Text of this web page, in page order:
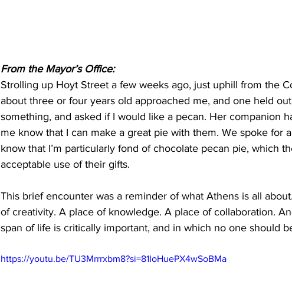
From the Mayor’s Office:
Strolling up Hoyt Street a few weeks ago, just uphill from the
about three or four years old approached me, and one held
something, and asked if I would like a pecan. Her companion
me know that I can make a great pie with them. We spoke for
know that I’m particularly fond of chocolate pecan pie, which
acceptable use of their gifts.
This brief encounter was a reminder of what Athens is all
of creativity. A place of knowledge. A place of collaboration.
span of life is critically important, and in which no one should
https://youtu.be/TU3Mrrrxbm8?si=81IoHuePX4wSoBMa